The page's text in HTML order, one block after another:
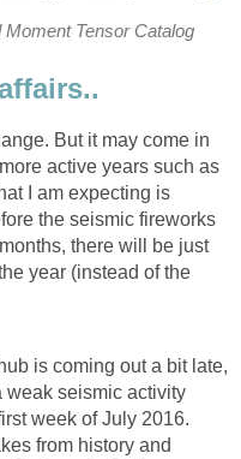
Tensor Catalog
But it may come in
active years such as
I am expecting is
the seismic fireworks
there will be just
year (instead of the
is coming out a bit late,
weak seismic activity
week of July 2016.
from history and